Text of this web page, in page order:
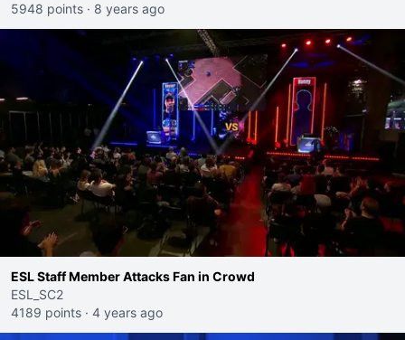
5948 points · 8 years ago
ESL Staff Member Attacks Fan in Crowd
ESL_SC2
4189 points · 4 years ago